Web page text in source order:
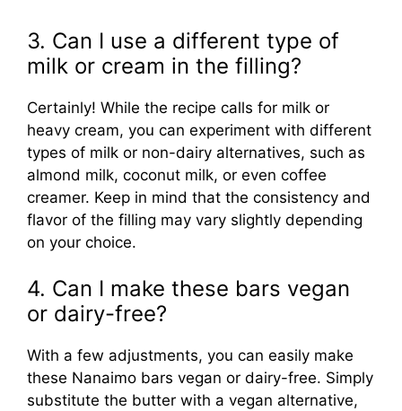
3. Can I use a different type of
milk or cream in the filling?
Certainly! While the recipe calls for milk or
heavy cream, you can experiment with different
types of milk or non-dairy alternatives, such as
almond milk, coconut milk, or even coffee
creamer. Keep in mind that the consistency and
flavor of the filling may vary slightly depending
on your choice.
4. Can I make these bars vegan
or dairy-free?
With a few adjustments, you can easily make
these Nanaimo bars vegan or dairy-free. Simply
substitute the butter with a vegan alternative,